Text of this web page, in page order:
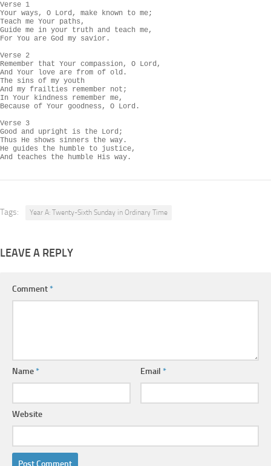
Verse 1
Your ways, O Lord, make known to me;
Teach me Your paths,
Guide me in your truth and teach me,
For You are God my savior.
Verse 2
Remember that Your compassion, O Lord,
And Your love are from of old.
The sins of my youth
And my frailties remember not;
In Your kindness remember me,
Because of Your goodness, O Lord.
Verse 3
Good and upright is the Lord;
Thus He shows sinners the way.
He guides the humble to justice,
And teaches the humble His way.
Tags: Year A: Twenty-Sixth Sunday in Ordinary Time
LEAVE A REPLY
Comment*
Name* Email*
Website